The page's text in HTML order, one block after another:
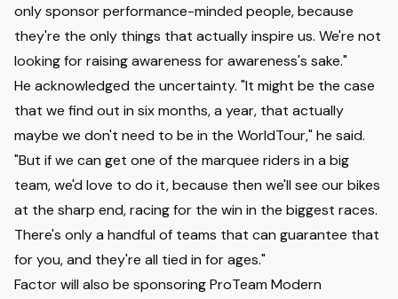
only sponsor performance-minded people, because
they're the only things that actually inspire us. We're not
looking for raising awareness for awareness's sake."
He acknowledged the uncertainty. "It might be the case
that we find out in six months, a year, that actually
maybe we don't need to be in the WorldTour," he said.
"But if we can get one of the marquee riders in a big
team, we'd love to do it, because then we'll see our bikes
at the sharp end, racing for the win in the biggest races.
There's only a handful of teams that can guarantee that
for you, and they're all tied in for ages."
Factor will also be sponsoring ProTeam Modern